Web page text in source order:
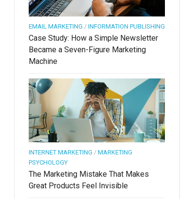
EMAIL MARKETING / INFORMATION PUBLISHING
Case Study: How a Simple Newsletter
Became a Seven-Figure Marketing
Machine
INTERNET MARKETING / MARKETING
PSYCHOLOGY
The Marketing Mistake That Makes
Great Products Feel Invisible